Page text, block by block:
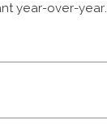
year-over-year.